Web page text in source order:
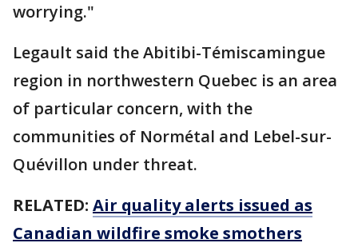
worrying."
Legault said the Abitibi-Témiscamingue
region in northwestern Quebec is an area
of particular concern, with the
communities of Normétal and Lebel-sur-
Quévillon under threat.
RELATED: Air quality alerts issued as
Canadian wildfire smoke smothers